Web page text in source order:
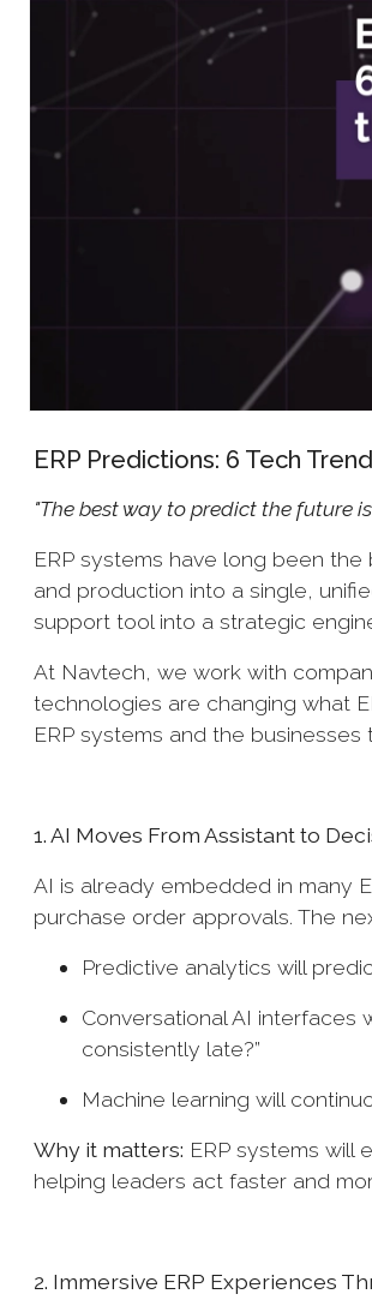
ERP Predictions: 6 Tech
"The best way to predict the future
ERP systems have long been
and production into a single,
support tool into a strategic
At Navtech, we work with
technologies are changing what
ERP systems and the businesses
1. AI Moves From Assistant to
AI is already embedded in many
purchase order approvals. The
Predictive analytics will
Conversational AI interfaces
consistently late?”
Machine learning will
Why it matters: ERP systems will
helping leaders act faster and
2. Immersive ERP Experiences